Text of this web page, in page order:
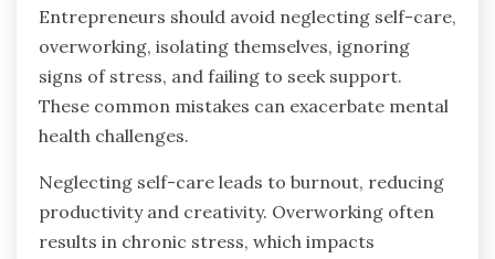
Entrepreneurs should avoid neglecting self-care,
overworking, isolating themselves, ignoring
signs of stress, and failing to seek support.
These common mistakes can exacerbate mental
health challenges.
Neglecting self-care leads to burnout, reducing
productivity and creativity. Overworking often
results in chronic stress, which impacts